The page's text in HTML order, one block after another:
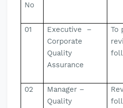
No
01
Executive –
Corporate
Quality
Assurance
To
02
Manager –
Quality